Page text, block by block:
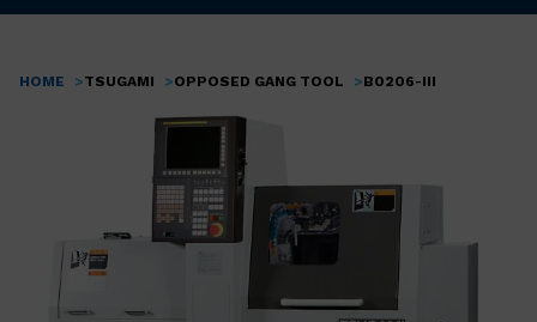
Breadcrumb
HOME TSUGAMI OPPOSED GANG TOOL B0206-III